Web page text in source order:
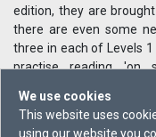
We use cookies
This website uses
using our website you
edition, they are
there are even some
three in each of Levels
practise reading 'on
progression to
Comprehension